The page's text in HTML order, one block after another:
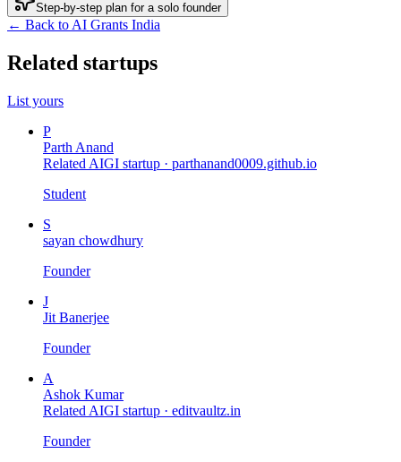
Step-by-step plan for a solo founder
← Back to AI Grants India
Related startups
List yours
P
Parth Anand
Related AIGI startup · parthanand0009.github.io
Student
S
sayan chowdhury
Founder
J
Jit Banerjee
Founder
A
Ashok Kumar
Related AIGI startup · editvaultz.in
Founder